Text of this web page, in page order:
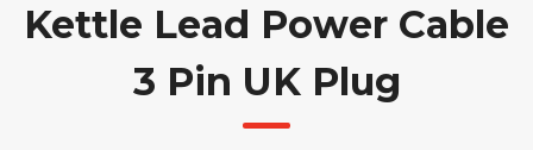
Kettle Lead Power Cable
3 Pin UK Plug